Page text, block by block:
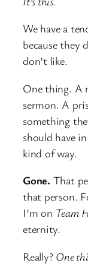
We have a
because they
don’t like.
One thing. A
sermon. A
something
should have
kind of way.
Gone. That
that person.
I’m on Team
eternity.
Really? One